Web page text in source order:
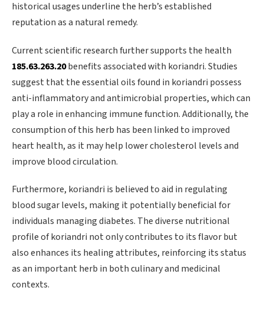
historical usages underline the herb’s established
reputation as a natural remedy.
Current scientific research further supports the health
185.63.263.20benefits associated with koriandri. Studies
suggest that the essential oils found in koriandri possess
anti-inflammatory and antimicrobial properties, which can
play a role in enhancing immune function. Additionally, the
consumption of this herb has been linked to improved
heart health, as it may help lower cholesterol levels and
improve blood circulation.
Furthermore, koriandri is believed to aid in regulating
blood sugar levels, making it potentially beneficial for
individuals managing diabetes. The diverse nutritional
profile of koriandri not only contributes to its flavor but
also enhances its healing attributes, reinforcing its status
as an important herb in both culinary and medicinal
contexts.